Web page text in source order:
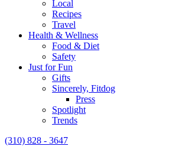
Local
Recipes
Travel
Health & Wellness
Food & Diet
Safety
Just for Fun
Gifts
Sincerely, Fitdog
Press
Spotlight
Trends
(310) 828 - 3647